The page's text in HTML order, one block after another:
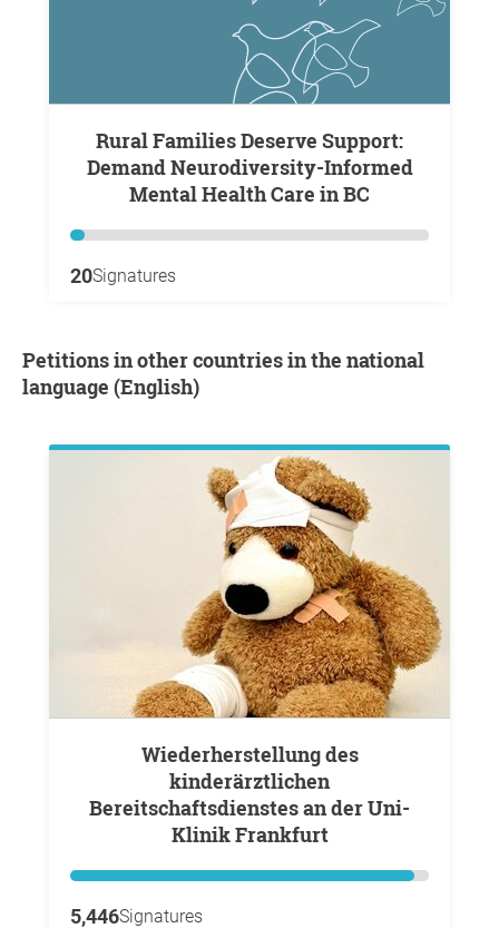
Rural Families Deserve Support:
Demand Neurodiversity-Informed
Mental Health Care in BC
20Signatures
Petitions in other countries in the national
language (English)
Wiederherstellung des
kinderärztlichen
Bereitschaftsdienstes an der Uni-
Klinik Frankfurt
5,446Signatures